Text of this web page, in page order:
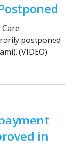
postponed
(VIDEO)
in